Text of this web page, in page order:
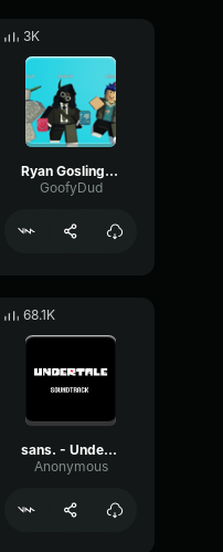
3K
Ryan Gosling burping Meme
GoofyDud
68.1K
sans. - Undertale OST
Anonymous